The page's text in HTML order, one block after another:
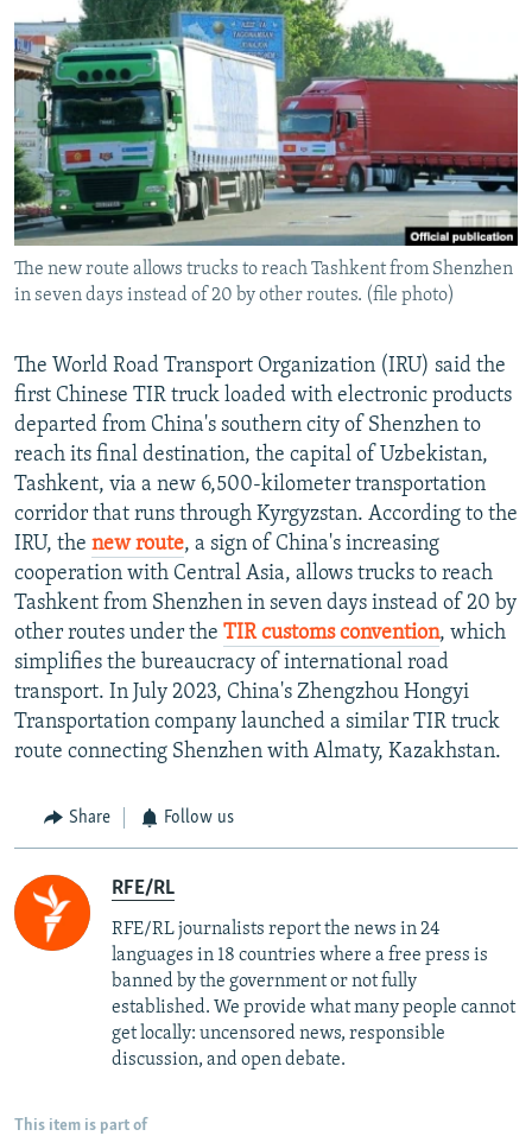
SERBIA
RFE/RL INVESTIGATES
SCHEMES
SYSTEMA
NEWSLETTERS
WIDER EUROPE BY RIKARD JOZWIAK
THE RUNDOWN
PODCASTS
MAJLIS
SHARE TIPS SECURELY
BYPASS BLOCKING
ABOUT RFE/RL
CONTACT US
Subscribe
FOLLOW US
All RFE/RL sites
The new route allows trucks to reach Tashkent from Shenzhen
in seven days instead of 20 by other routes. (file photo)
The World Road Transport Organization (IRU) said the
first Chinese TIR truck loaded with electronic products
departed from China's southern city of Shenzhen to
reach its final destination, the capital of Uzbekistan,
Tashkent, via a new 6,500-kilometer transportation
corridor that runs through Kyrgyzstan. According to the
IRU, the new route, a sign of China's increasing
cooperation with Central Asia, allows trucks to reach
Tashkent from Shenzhen in seven days instead of 20 by
other routes under the TIR customs convention, which
simplifies the bureaucracy of international road
transport. In July 2023, China's Zhengzhou Hongyi
Transportation company launched a similar TIR truck
route connecting Shenzhen with Almaty, Kazakhstan.
Share Follow us
RFE/RL
RFE/RL journalists report the news in 24
languages in 18 countries where a free press is
banned by the government or not fully
established. We provide what many people cannot
get locally: uncensored news, responsible
discussion, and open debate.
This item is part of